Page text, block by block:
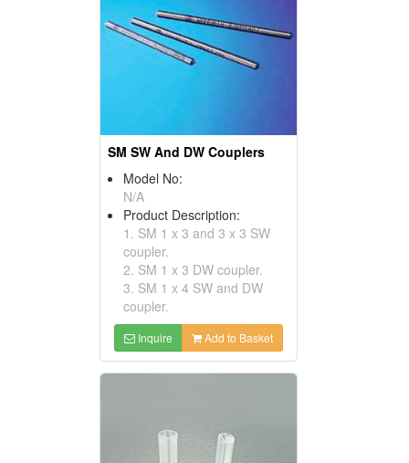
SM SW And DW Couplers
Model No:
N/A
Product Description:
1. SM 1 x 3 and 3 x 3 SW
coupler.
2. SM 1 x 3 DW coupler.
3. SM 1 x 4 SW and DW
coupler.
Inquire Add to Basket